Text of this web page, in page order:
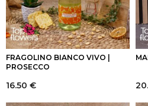
FRAGOLINO BIANCO VIVO |
PROSECCO
16.50 €